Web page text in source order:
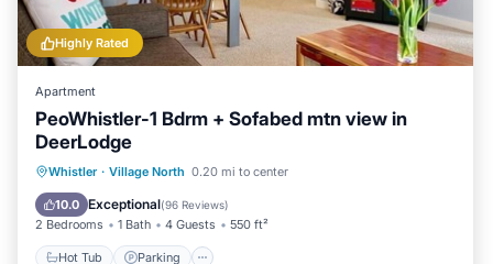
Highly Rated
Apartment
PeoWhistler-1 Bdrm + Sofabed mtn view in
DeerLodge
Whistler · Village North 0.20 mi to center
10.0 Exceptional(96 Reviews)
2 Bedrooms 1 Bath 4 Guests 550 ft²
Hot Tub Parking
Hot Tub Parking
Balcony/Terrace
Kitchen